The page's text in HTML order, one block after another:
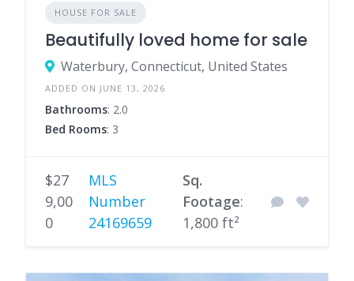
HOUSE FOR SALE
Beautifully loved home for sale
Waterbury, Connecticut, United States
ADDED ON JUNE 13, 2026
Bathrooms: 2.0
Bed Rooms: 3
$27
9,00
0
MLS
Number
24169659
Sq.
Footage:
1,800 ft²